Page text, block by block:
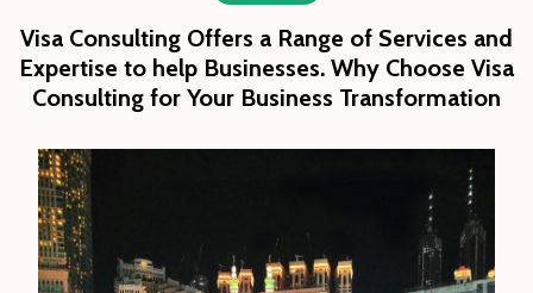
Visa Consulting Offers a Range of Services and
Expertise to help Businesses. Why Choose Visa
Consulting for Your Business Transformation